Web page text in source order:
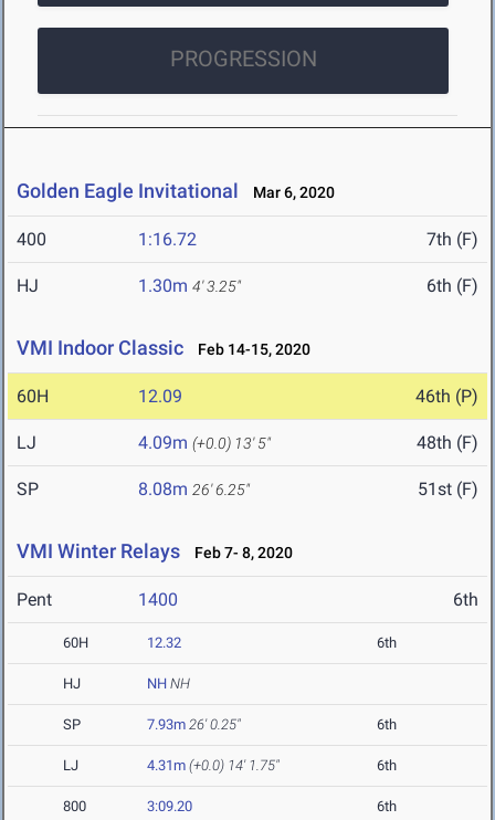
PROGRESSION
Golden Eagle Invitational Mar 6, 2020
400 1:16.72 7th (F)
HJ 1.30m 4' 3.25" 6th (F)
VMI Indoor Classic Feb 14-15, 2020
60H 12.09 46th (P)
LJ 4.09m (+0.0) 13' 5" 48th (F)
SP 8.08m 26' 6.25" 51st (F)
VMI Winter Relays Feb 7- 8, 2020
Pent 1400 6th
60H 12.32 6th
HJ NH NH
SP 7.93m 26' 0.25" 6th
LJ 4.31m (+0.0) 14' 1.75" 6th
800 3:09.20 6th